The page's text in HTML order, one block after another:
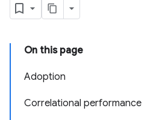
On this page
Adoption
Correlational performance